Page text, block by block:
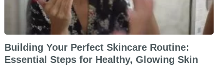
Building Your Perfect Skincare Routine:
Essential Steps for Healthy, Glowing Skin